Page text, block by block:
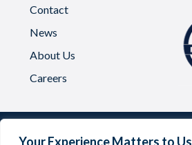
Your Experience Matters to Us
Contact
News
About Us
Careers